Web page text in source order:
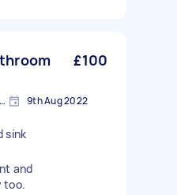
£100
Selhurst, Greater London, CR0 9th Aug 2022
sink
and
too.